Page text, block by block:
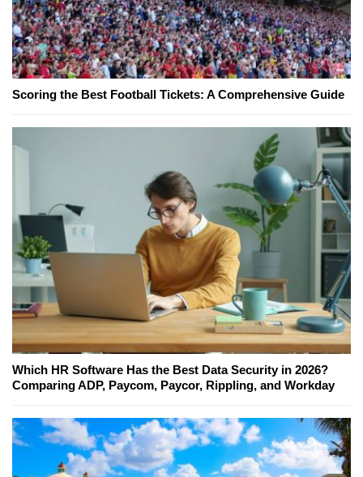
Scoring the Best Football Tickets: A Comprehensive Guide
Which HR Software Has the Best Data Security in 2026?
Comparing ADP, Paycom, Paycor, Rippling, and Workday